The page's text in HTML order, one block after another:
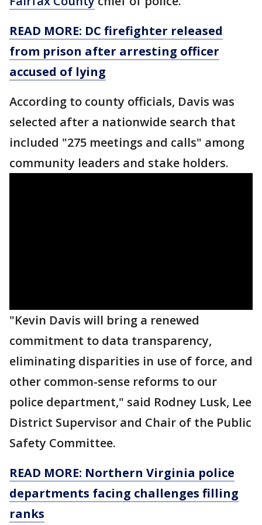
READ MORE: DC firefighter released
from prison after arresting officer
accused of lying
According to county officials, Davis was
selected after a nationwide search that
included "275 meetings and calls" among
community leaders and stake holders.
"Kevin Davis will bring a renewed
commitment to data transparency,
eliminating disparities in use of force, and
other common-sense reforms to our
police department," said Rodney Lusk, Lee
District Supervisor and Chair of the Public
Safety Committee.
READ MORE: Northern Virginia police
departments facing challenges filling
ranks